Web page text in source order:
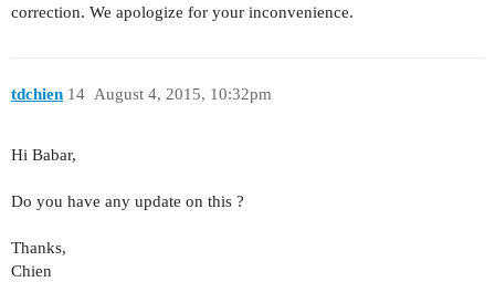
correction. We apologize for your inconvenience.
tdchien August 4, 2015, 10:32pm
14
Hi Babar,
Do you have any update on this ?
Thanks,
Chien